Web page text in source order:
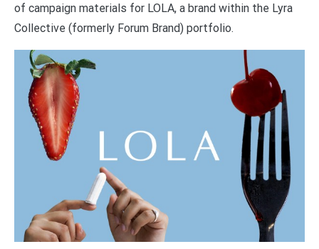
of campaign materials for LOLA, a brand within the Lyra
Collective (formerly Forum Brand) portfolio.